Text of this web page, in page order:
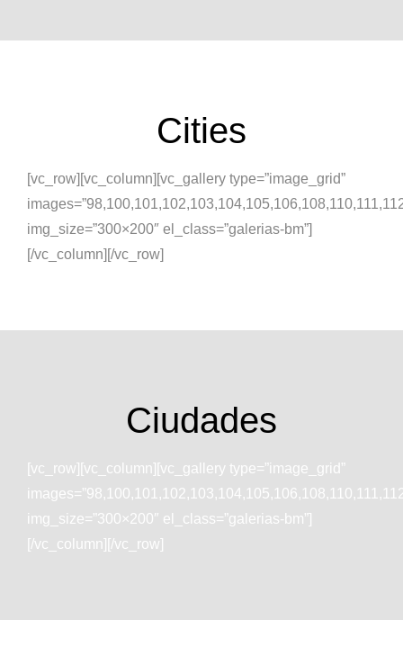
Cities
[vc_row][vc_column][vc_gallery type=”image_grid”
img_size=”300×200″ el_class=”galerias-bm”]
[/vc_column][/vc_row]
Ciudades
[vc_row][vc_column][vc_gallery type=”image_grid”
img_size=”300×200″ el_class=”galerias-bm”]
[/vc_column][/vc_row]